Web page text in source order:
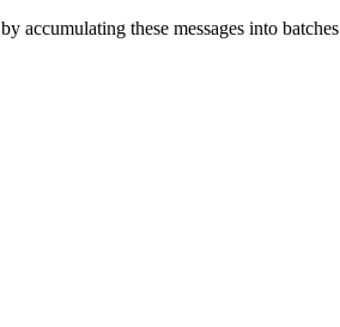
accumulating these messages into batches